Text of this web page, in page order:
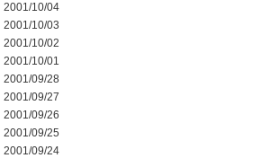
2001/10/04
2001/10/03
2001/10/02
2001/10/01
2001/09/28
2001/09/27
2001/09/26
2001/09/25
2001/09/24